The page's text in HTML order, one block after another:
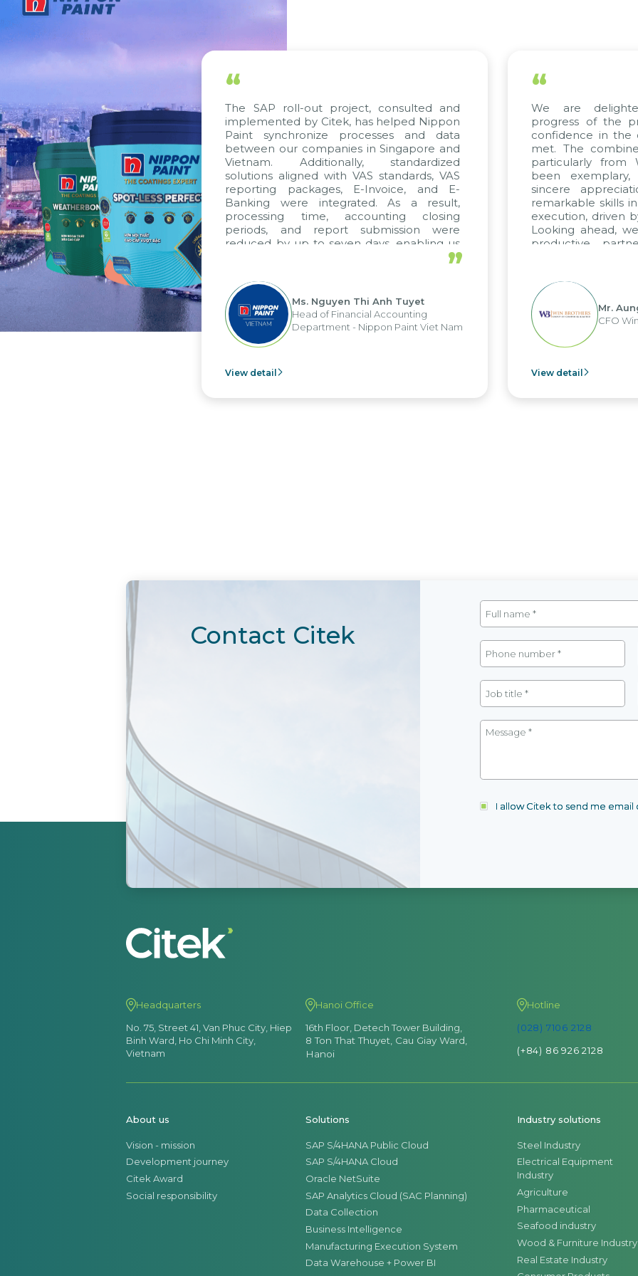
“
The SAP roll-out project, consulted and
implemented by Citek, has helped Nippon
Paint synchronize processes and data
between our companies in Singapore and
Vietnam. Additionally, standardized
solutions aligned with VAS standards, VAS
reporting packages, E-Invoice, and E-
Banking were integrated. As a result,
processing time, accounting closing
periods, and report submission were
reduced by up to seven days, enabling us
to fully leverage the strengths of the
apply it across various operations and units.”
Ms. Nguyen Thi Anh Tuyet
Head of Financial Accounting
Department - Nippon Paint Viet Nam
View detail
“
We are
progress of the
confidence in the
met. The
particularly from
been
sincere
remarkable skills
execution, driven
Looking ahead,
productive
Mr.
CFO
View detail
Contact Citek
I allow Citek to send me
Headquarters
No. 75, Street 41, Van Phuc City, Hiep
Binh Ward, Ho Chi Minh City,
Vietnam
Hanoi Office
16th Floor, Detech Tower Building,
8 Ton That Thuyet, Cau Giay Ward,
Hanoi
Hotline
(028) 7106 2128
(+84) 86 926 2128
About us
Vision - mission
Development journey
Citek Award
Social responsibility
Solutions
SAP S/4HANA Public Cloud
SAP S/4HANA Cloud
Oracle NetSuite
SAP Analytics Cloud (SAC Planning)
Data Collection
Business Intelligence
Manufacturing Execution System
Data Warehouse + Power BI
Industry solutions
Steel Industry
Electrical Equipment
Industry
Agriculture
Pharmaceutical
Seafood industry
Wood & Furniture Industry
Real Estate Industry